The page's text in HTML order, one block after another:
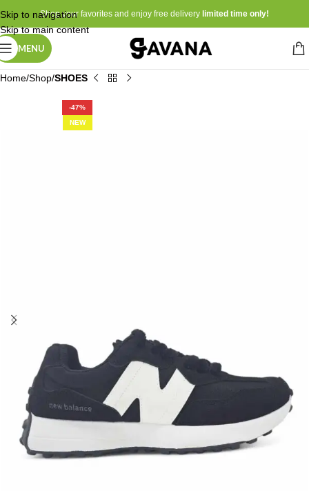
Skip to navigation
Skip to main content
Shop your favorites and enjoy free delivery limited time only!
MENU
Home Shop SHOES
-47%
NEW